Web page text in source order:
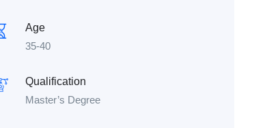
Age
35-40
Qualification
Master’s Degree